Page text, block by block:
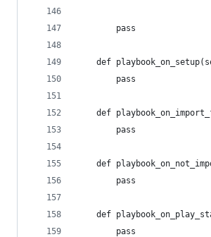
        pass
def
        pass
def
        pass
def
        pass
def
        pass